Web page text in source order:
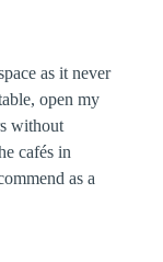
as it never
open my
without
cafés in
as a